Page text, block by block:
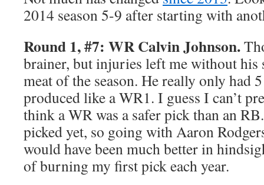
2014 season 5-9 after starting with
Round 1, #7: WR Calvin Johnson.
brainer, but injuries left me without his
meat of the season. He really only had
produced like a WR1. I guess I can’t
think a WR was a safer pick than an
picked yet, so going with Aaron
would have been much better in
of burning my first pick each year.